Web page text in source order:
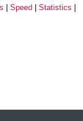
Speed
Statistics